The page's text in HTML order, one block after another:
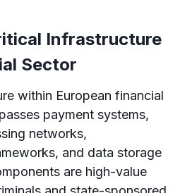
Infrastructure
Sector
within European financial
payment systems,
networks,
and data storage
are high-value